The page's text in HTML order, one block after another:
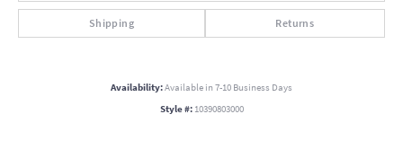
Shipping Returns
Availability:Available in 7-10 Business Days
Style #: 10390803000